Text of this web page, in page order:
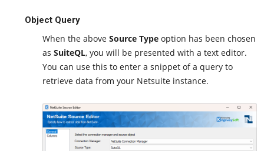
Object Query
When the above Source Type option has been chosen
as SuiteQL, you will be presented with a text editor.
You can use this to enter a snippet of a query to
retrieve data from your Netsuite instance.